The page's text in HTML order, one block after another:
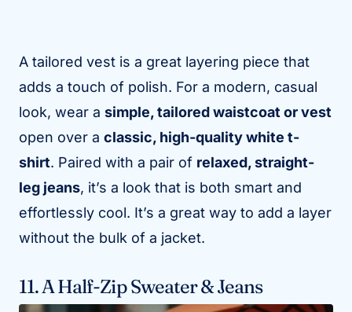
A tailored vest is a great layering piece that
adds a touch of polish. For a modern, casual
look, wear a simple, tailored waistcoat or vest
open over a classic, high-quality white t-
shirt. Paired with a pair of relaxed, straight-
leg jeans, it’s a look that is both smart and
effortlessly cool. It’s a great way to add a layer
without the bulk of a jacket.
11. A Half-Zip Sweater & Jeans